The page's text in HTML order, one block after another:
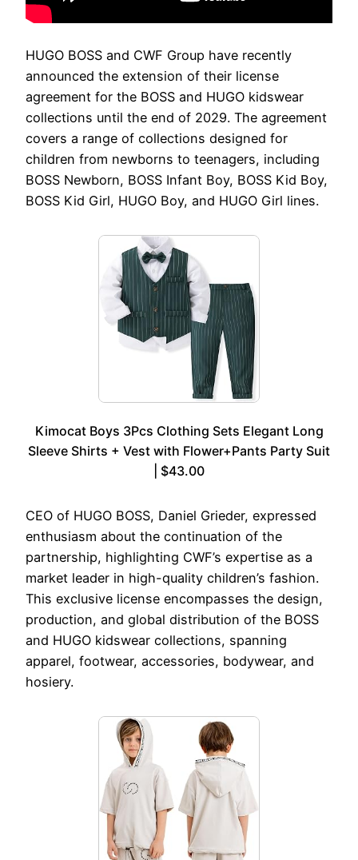
HUGO BOSS and CWF Group have recently
announced the extension of their license
agreement for the BOSS and HUGO kidswear
collections until the end of 2029. The agreement
covers a range of collections designed for
children from newborns to teenagers, including
BOSS Newborn, BOSS Infant Boy, BOSS Kid Boy,
BOSS Kid Girl, HUGO Boy, and HUGO Girl lines.
Kimocat Boys 3Pcs Clothing Sets Elegant Long
Sleeve Shirts + Vest with Flower+Pants Party Suit
| $43.00
CEO of HUGO BOSS, Daniel Grieder, expressed
enthusiasm about the continuation of the
partnership, highlighting CWF’s expertise as a
market leader in high-quality children’s fashion.
This exclusive license encompasses the design,
production, and global distribution of the BOSS
and HUGO kidswear collections, spanning
apparel, footwear, accessories, bodywear, and
hosiery.